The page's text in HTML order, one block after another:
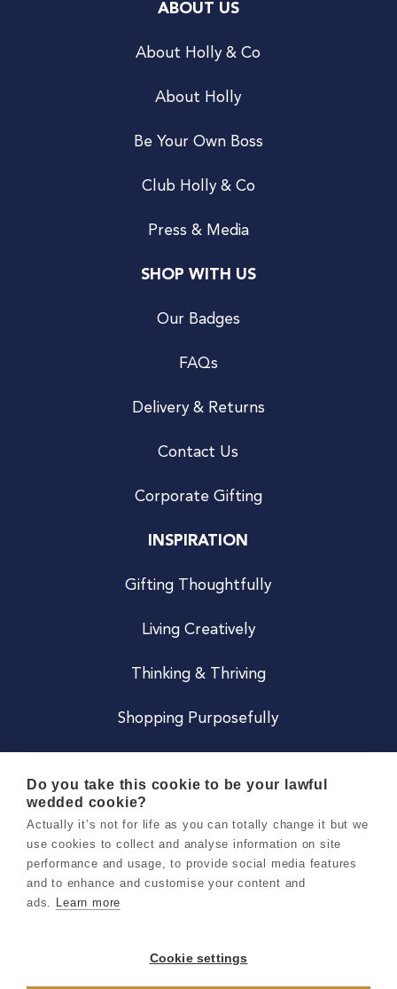
ABOUT US
About Holly & Co
About Holly
Be Your Own Boss
Club Holly & Co
Press & Media
SHOP WITH US
Our Badges
FAQs
Delivery & Returns
Contact Us
Corporate Gifting
INSPIRATION
Gifting Thoughtfully
Living Creatively
Thinking & Thriving
Shopping Purposefully
Careers
Terms & Conditions
Privacy & Cookie Notice
Do you take this cookie to be your lawful
wedded cookie?
Actually it’s not for life as you can totally change it but we
use cookies to collect and analyse information on site
performance and usage, to provide social media features
and to enhance and customise your content and
ads. Learn more
Cookie settings